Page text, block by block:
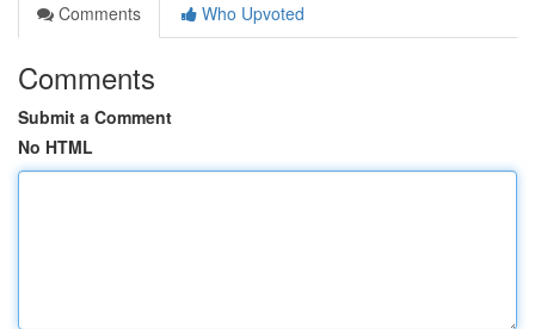
Comments
Who Upvoted
Comments
Submit a Comment
No HTML